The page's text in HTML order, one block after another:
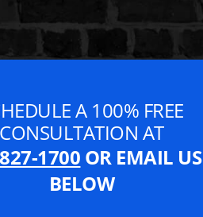
A 100% FREE
CONSULTATION AT
1700 OR EMAIL US
BELOW